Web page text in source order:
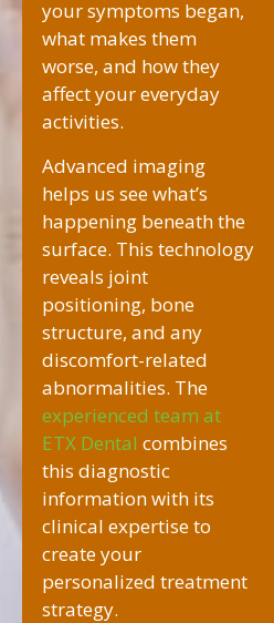
your symptoms began,
what makes them
worse, and how they
affect your everyday
activities.
Advanced imaging
helps us see what’s
happening beneath the
surface. This technology
reveals joint
positioning, bone
structure, and any
discomfort-related
abnormalities. The
experienced team at
ETX Dental combines
this diagnostic
information with its
clinical expertise to
create your
personalized treatment
strategy.